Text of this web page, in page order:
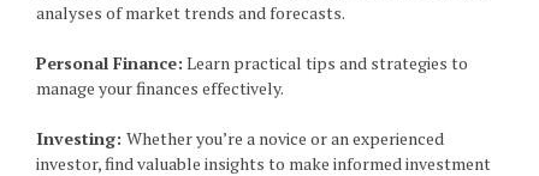
analyses of market trends and forecasts.
Personal Finance: Learn practical tips and strategies to
manage your finances effectively.
Investing: Whether you’re a novice or an experienced
investor, find valuable insights to make informed investment